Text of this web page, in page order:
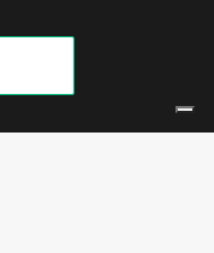
|Cookies Policy|Privacy Policy